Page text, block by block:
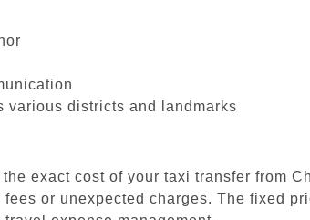
various districts and landmarks
exact cost of your taxi transfer from
or unexpected charges. The fixed